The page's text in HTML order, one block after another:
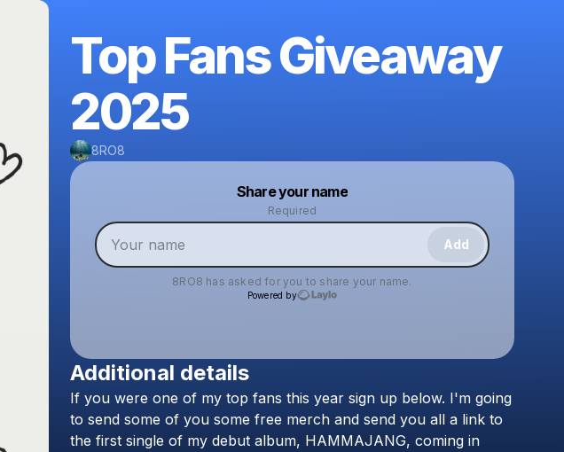
Top Fans Giveaway
2025
8RO8
Share your name
Required
Add
8RO8 has asked for you to share your name.
Powered by
Check your texts
Make a drop like this
Powered by
Additional details
If you were one of my top fans this year sign up below. I'm going
to send some of you some free merch and send you all a link to
the first single of my debut album, HAMMAJANG, coming in